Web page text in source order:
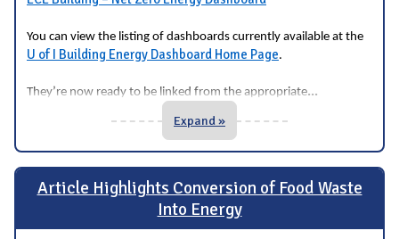
You can view the listing of dashboards currently available at the
U of I Building Energy Dashboard Home Page.
They’re now ready to be linked from the appropriate...
Expand »
Article Highlights Conversion of Food Waste
Into Energy